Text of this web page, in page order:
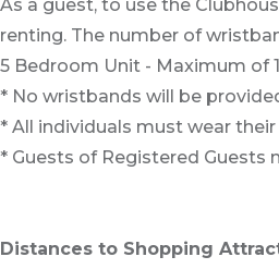
As a guest, to use the
renting. The number of
5 Bedroom Unit - Maximum of
* No wristbands will be
* All individuals must wear
* Guests of Registered Guests
Distances to Shopping